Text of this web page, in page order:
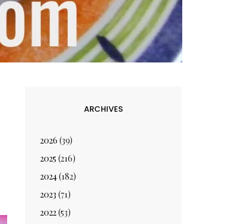
ARCHIVES
2026 (39)
2025 (216)
2024(182)
2023 (71)
2022(53)